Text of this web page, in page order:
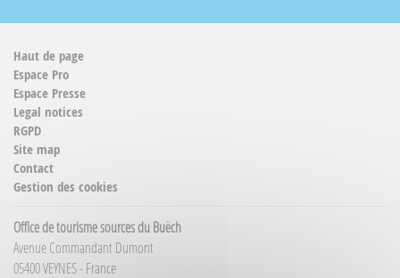
Haut de page
Espace Pro
Espace Presse
Legal notices
RGPD
Site map
Contact
Gestion des cookies
Office de tourisme sources du Buëch
Avenue Commandant Dumont
05400 VEYNES - France